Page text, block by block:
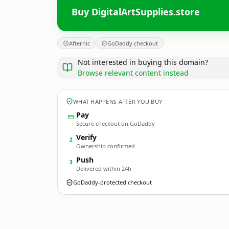
Buy DigitalArtSupplies.store
Afternic GoDaddy checkout
Not interested in buying this domain?
Browse relevant content instead
WHAT HAPPENS AFTER YOU BUY
Pay
Secure checkout on GoDaddy
2 Verify
Ownership confirmed
3 Push
Delivered within 24h
GoDaddy-protected checkout